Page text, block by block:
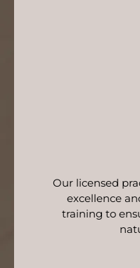
Our licensed
excellence
training to